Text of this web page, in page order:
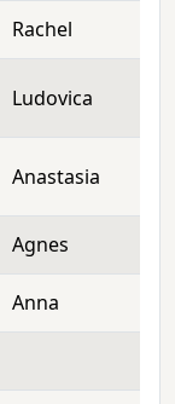
Rachel
Ludovica
Anastasia
Agnes
Anna